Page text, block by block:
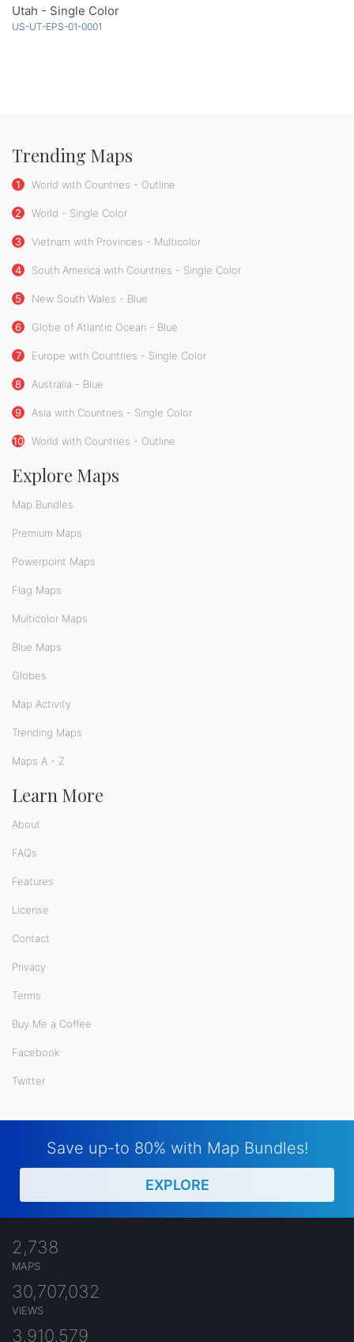
Utah - Single Color
US-UT-EPS-01-0001
Trending Maps
1 World with Countries - Outline
2 World - Single Color
3 Vietnam with Provinces - Multicolor
4 South America with Countries - Single Color
5 New South Wales - Blue
6 Globe of Atlantic Ocean - Blue
7 Europe with Countries - Single Color
8 Australia - Blue
9 Asia with Countries - Single Color
10 World with Countries - Outline
Explore Maps
Map Bundles
Premium Maps
Powerpoint Maps
Flag Maps
Multicolor Maps
Blue Maps
Globes
Map Activity
Trending Maps
Maps A - Z
Learn More
About
FAQs
Features
License
Contact
Privacy
Terms
Buy Me a Coffee
Facebook
Twitter
Save up-to 80% with Map Bundles!
EXPLORE
2,738
MAPS
30,707,032
VIEWS
3,910,579